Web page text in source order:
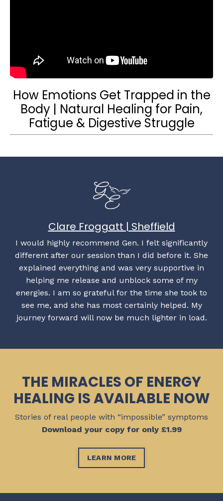
How Emotions Get Trapped in the
Body | Natural Healing for Pain,
Fatigue & Digestive Struggle
Clare Froggatt | Sheffield
I would highly recommend Gen. I felt significantly
different after our session than I did before it. She
explained everything and was very supportive in
helping me release and unblock some of my
energies. I am so grateful for the time she took to
see me, and she has most certainly helped. My
journey forward will now be much lighter in load.
THE MIRACLES OF ENERGY
HEALING IS AVAILABLE NOW
Stories of real people with “impossible” symptoms
Download your copy for only £1.99
LEARN MORE